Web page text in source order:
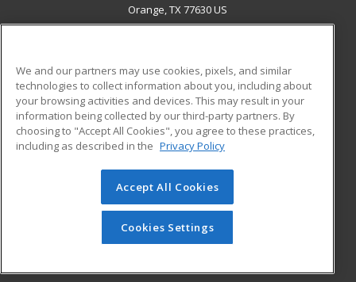
Orange, TX 77630 US
ADDITIONAL RESOURCES
Military
Financial Assistance
Help
Student Blog
© 2026 ed2go, a division of Cengage Learning. All rights
reserved. The material on this site cannot be reproduced or
redistributed unless you have obtained prior written
permission from Cengage Learning.Privacy Policy
We and our partners may use cookies, pixels, and similar
technologies to collect information about you, including about
your browsing activities and devices. This may result in your
information being collected by our third-party partners. By
choosing to "Accept All Cookies", you agree to these practices,
including as described in the Privacy Policy
Accept All Cookies
Cookies Settings